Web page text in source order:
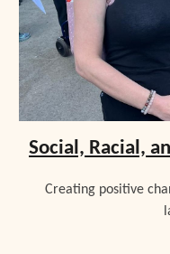
Social, Racial,
Creating positive